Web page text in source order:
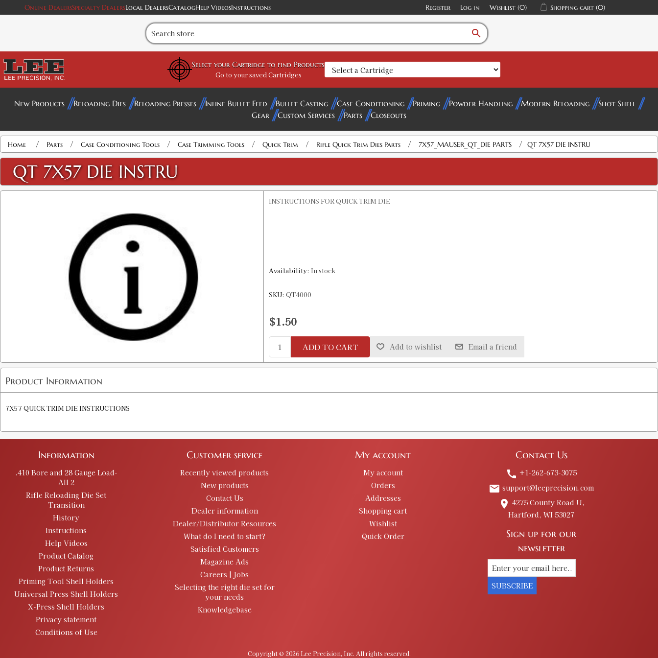
Online DealersSpecialty DealersLocal DealersCatalogHelp VideosInstructions Register Log in Wishlist (0) Shopping cart (0)
search
Select your Cartridge to find Products
Go to your saved Cartridges
New Products Reloading Dies Reloading Presses Inline Bullet Feed Bullet Casting Case Conditioning Priming Powder Handling Modern Reloading
Shot Shell
Gear
Custom Services Parts Closeouts
Home / Parts / Case Conditioning Tools / Case Trimming Tools / Quick Trim / Rifle Quick Trim Dies Parts / 7X57_MAUSER_QT_DIE PARTS / QT 7X57 DIE INSTRU
QT 7X57 DIE INSTRU
INSTRUCTIONS FOR QUICK TRIM DIE
Availability: In stock
SKU: QT4000
$1.50
ADD TO CART Add to wishlist Email a friend
Product Information
7X57 QUICK TRIM DIE INSTRUCTIONS
Information
.410 Bore and 28 Gauge Load-
All 2
Rifle Reloading Die Set
Transition
History
Instructions
Help Videos
Product Catalog
Product Returns
Priming Tool Shell Holders
Universal Press Shell Holders
X-Press Shell Holders
Privacy statement
Conditions of Use
Customer service
Recently viewed products
New products
Contact Us
Dealer information
Dealer/Distributor Resources
What do I need to start?
Satisfied Customers
Magazine Ads
Careers | Jobs
Selecting the right die set for
your needs
Knowledgebase
My account
My account
Orders
Addresses
Shopping cart
Wishlist
Quick Order
Contact Us
call +1-262-673-3075
email support@leeprecision.com
place 4275 County Road U,
Hartford, WI 53027
Sign up for our
newsletter
SUBSCRIBE
Copyright © 2026 Lee Precision, Inc. All rights reserved.